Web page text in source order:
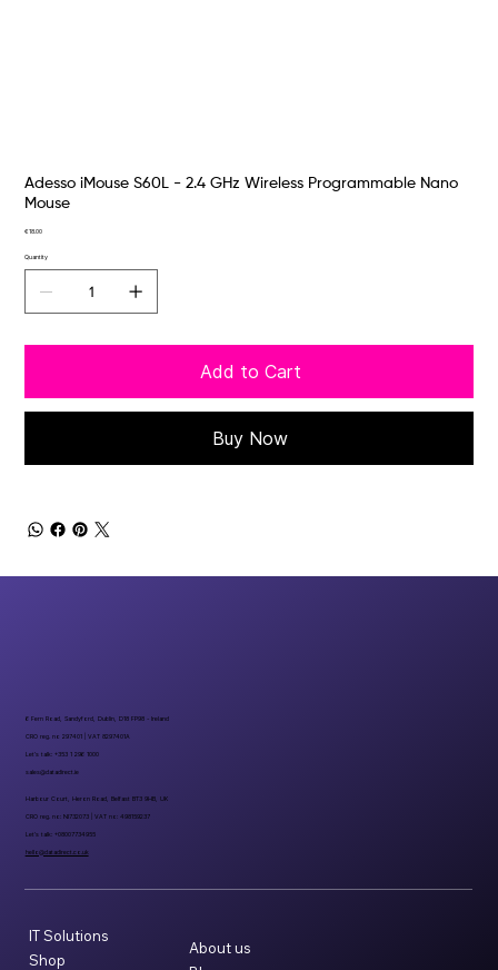
Adesso iMouse S60L - 2.4 GHz Wireless Programmable Nano
Mouse
Price
€18.00
Quantity
Add to Cart
Buy Now
About us
IT Solutions
Shop
6 Fern Road, Sandyford, Dublin, D18 FP98 - Ireland
CRO reg. no 297401 | VAT 8297401A
Let’s talk: +353 1 296 1000
sales@datadirect.ie
Harbour Court, Heron Road, Belfast BT3 9HB, UK
CRO reg. no: NI732073 | VAT no: 498159237
Let’s talk: +08007734955
hello@datadirect.co.uk